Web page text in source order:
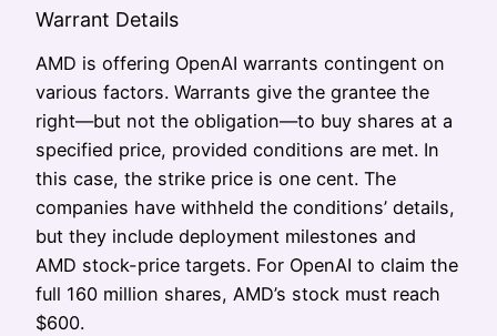
Warrant Details
AMD is offering OpenAI warrants contingent on
various factors. Warrants give the grantee the
right—but not the obligation—to buy shares at a
specified price, provided conditions are met. In
this case, the strike price is one cent. The
companies have withheld the conditions’ details,
but they include deployment milestones and
AMD stock-price targets. For OpenAI to claim the
full 160 million shares, AMD’s stock must reach
$600.